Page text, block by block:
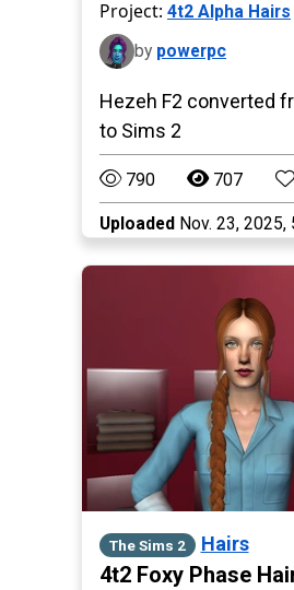
Project: 4t2 Alpha Hairs
by powerpc
Hezeh F2 converted
to Sims 2
790 707
Uploaded Nov. 23, 2025,
The Sims 2 Hairs
4t2 Foxy Phase